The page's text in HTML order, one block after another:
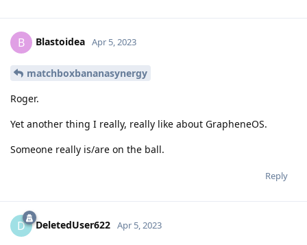
B Blastoidea Apr 5, 2023
matchboxbananasynergy
Roger.
Yet another thing I really, really like about GrapheneOS.
Someone really is/are on the ball.
Reply
D DeletedUser622 Apr 5, 2023